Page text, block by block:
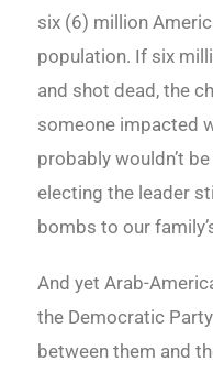
six (6) million
population. If six
and shot dead, the
someone impacted
probably wouldn’t
electing the leader
bombs to our
And yet Arab-
the Democratic
between them and